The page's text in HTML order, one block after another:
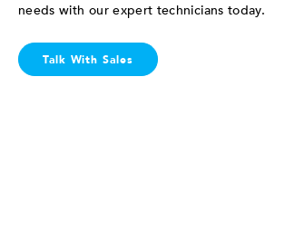
needs with our expert technicians today.
Talk With Sales